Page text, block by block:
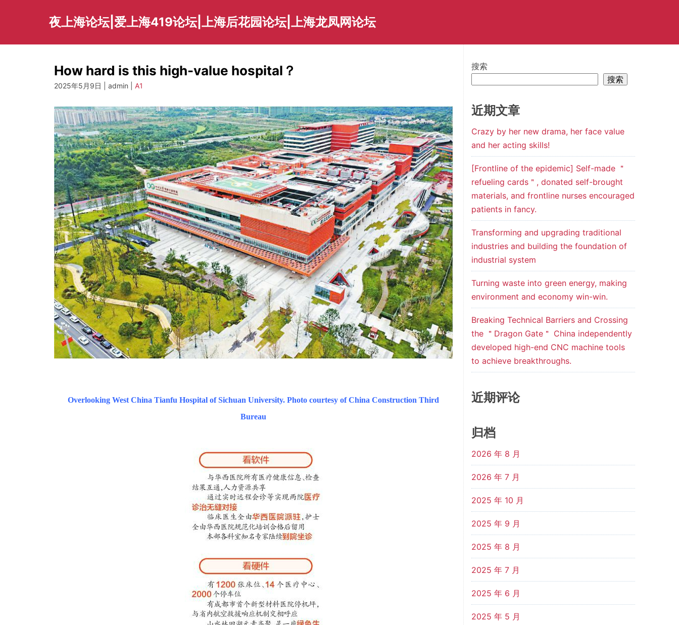
夜上海论坛|爱上海419论坛|上海后花园论坛|上海龙凤网论坛
How hard is this high-value hospital？
2025年5月9日 | admin | A1
Overlooking West China Tianfu Hospital of Sichuan University. Photo courtesy of China Construction Third
Bureau
搜索
搜索
近期文章
Crazy by her new drama, her face value
and her acting skills!
[Frontline of the epidemic] Self-made ＂
refueling cards＂, donated self-brought
materials, and frontline nurses encouraged
patients in fancy.
Transforming and upgrading traditional
industries and building the foundation of
industrial system
Turning waste into green energy, making
environment and economy win-win.
Breaking Technical Barriers and Crossing
the ＂Dragon Gate＂ China independently
developed high-end CNC machine tools
to achieve breakthroughs.
近期评论
归档
2026 年 8 月
2026 年 7 月
2025 年 10 月
2025 年 9 月
2025 年 8 月
2025 年 7 月
2025 年 6 月
2025 年 5 月